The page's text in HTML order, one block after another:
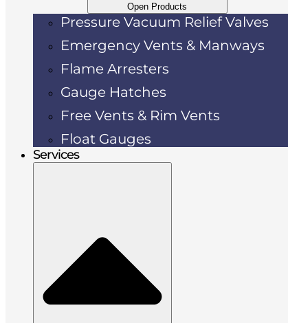
Open Products
Pressure Vacuum Relief Valves
Emergency Vents & Manways
Flame Arresters
Gauge Hatches
Free Vents & Rim Vents
Float Gauges
Services